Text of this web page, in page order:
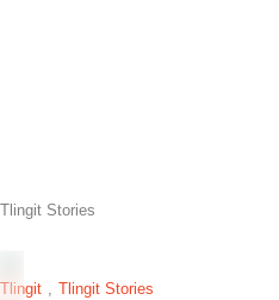
Tlingit Stories
Tlingit , Tlingit Stories